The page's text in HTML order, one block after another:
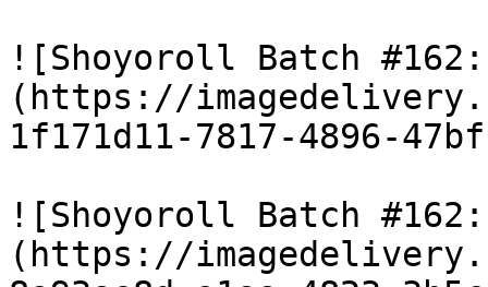
![Shoyoroll Batch
(https://
1f171d11-7817-4896-
![Shoyoroll Batch
(https://